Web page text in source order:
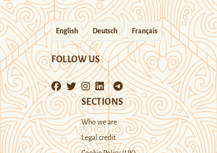
English Deutsch Français
FOLLOW US
SECTIONS
Who we are
Legal credit